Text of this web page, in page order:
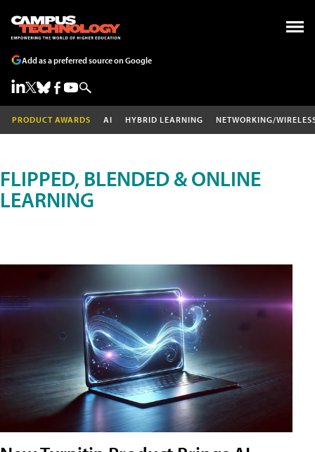
Add as a preferred source on Google
PRODUCT AWARDS AI HYBRID LEARNING NETWORKING/
FLIPPED, BLENDED & ONLINE
LEARNING